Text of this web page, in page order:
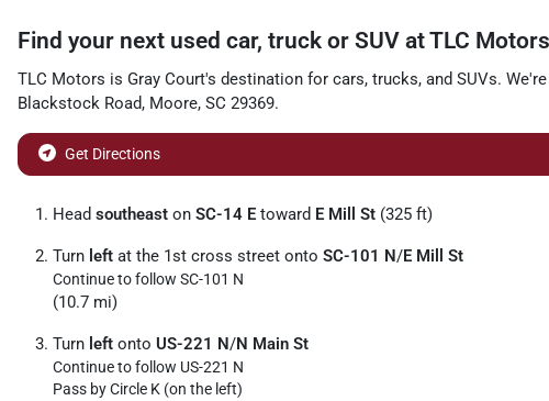
Find your next used car, truck or SUV atTLC Motors
TLC Motors is Gray Court's destination for cars, trucks, and SUVs.
Blackstock Road, Moore, SC 29369.
Get Directions
Head southeast on SC-14 E toward E Mill St (325 ft)
Turn left at the 1st cross street onto SC-101 N/E Mill St
Continue to follow SC-101 N
(10.7 mi)
Turn left onto US-221 N/N Main St
Continue to follow US-221 N
Pass by Circle K (on the left)